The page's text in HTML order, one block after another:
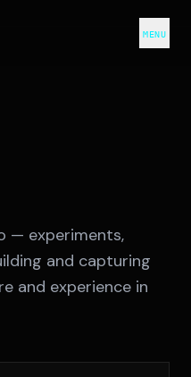
MENU
— experiments,
and capturing
and experience in